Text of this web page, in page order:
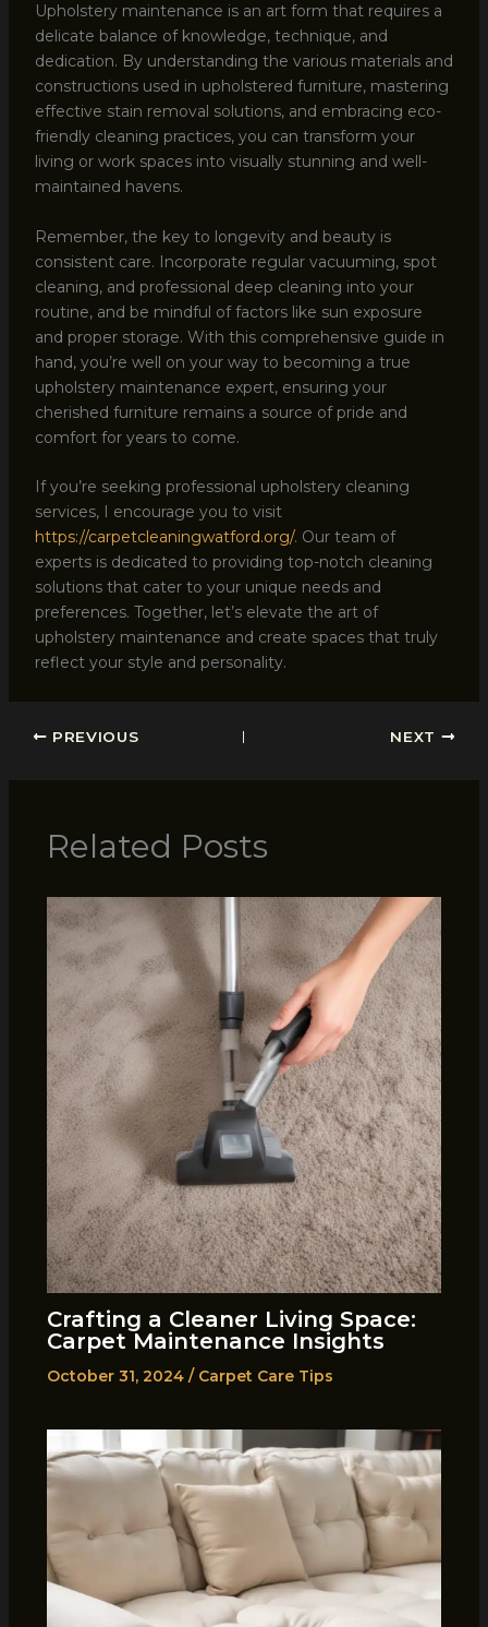
Upholstery maintenance is an art form that requires a
delicate balance of knowledge, technique, and
dedication. By understanding the various materials and
constructions used in upholstered furniture, mastering
effective stain removal solutions, and embracing eco-
friendly cleaning practices, you can transform your
living or work spaces into visually stunning and well-
maintained havens.
Remember, the key to longevity and beauty is
consistent care. Incorporate regular vacuuming, spot
cleaning, and professional deep cleaning into your
routine, and be mindful of factors like sun exposure
and proper storage. With this comprehensive guide in
hand, you’re well on your way to becoming a true
upholstery maintenance expert, ensuring your
cherished furniture remains a source of pride and
comfort for years to come.
If you’re seeking professional upholstery cleaning
services, I encourage you to visit
https://carpetcleaningwatford.org/. Our team of
experts is dedicated to providing top-notch cleaning
solutions that cater to your unique needs and
preferences. Together, let’s elevate the art of
upholstery maintenance and create spaces that truly
reflect your style and personality.
PREVIOUS NEXT
Related Posts
Crafting a Cleaner Living Space:
Carpet Maintenance Insights
October 31, 2024 / Carpet Care Tips